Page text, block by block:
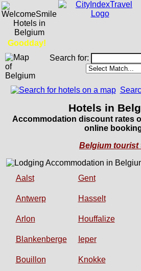
Goodday!
Search for:
Hotels in
Accommodation discount rates
online
Belgium tourist
Aalst
Antwerp
Arlon
Blankenberge
Bouillon
Gent
Hasselt
Houffalize
Ieper
Knokke